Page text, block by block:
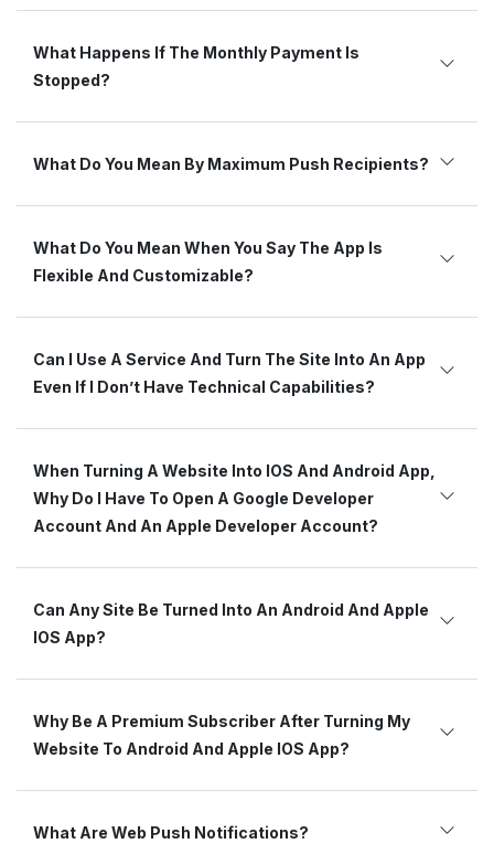
What Happens If The Monthly Payment Is
Stopped?
What Do You Mean By Maximum Push Recipients?
What Do You Mean When You Say The App Is
Flexible And Customizable?
Can I Use A Service And Turn The Site Into An App
Even If I Don’t Have Technical Capabilities?
When Turning A Website Into IOS And Android App,
Why Do I Have To Open A Google Developer
Account And An Apple Developer Account?
Can Any Site Be Turned Into An Android And Apple
IOS App?
Why Be A Premium Subscriber After Turning My
Website To Android And Apple IOS App?
What Are Web Push Notifications?